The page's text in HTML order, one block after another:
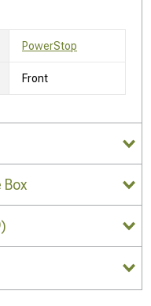
PowerStop
Front